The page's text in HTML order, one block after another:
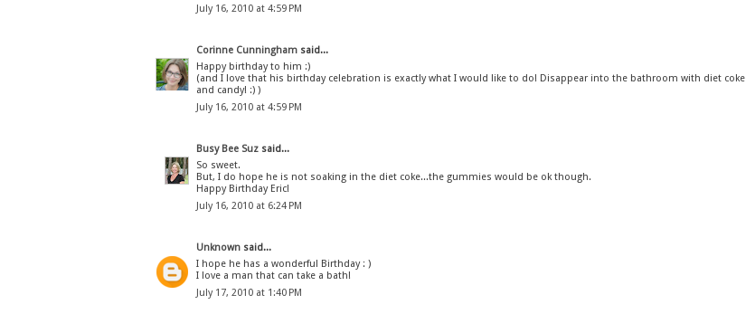
July 16, 2010 at 4:59 PM
Corinne Cunningham said...
Happy birthday to him :)
(and I love that his birthday celebration is exactly what I would like to do! Disappear into the bathroom with diet coke
and candy! :) )
July 16, 2010 at 4:59 PM
Busy Bee Suz said...
So sweet.
But, I do hope he is not soaking in the diet coke...the gummies would be ok though.
Happy Birthday Eric!
July 16, 2010 at 6:24 PM
Unknown said...
I hope he has a wonderful Birthday : )
I love a man that can take a bath!
July 17, 2010 at 1:40 PM